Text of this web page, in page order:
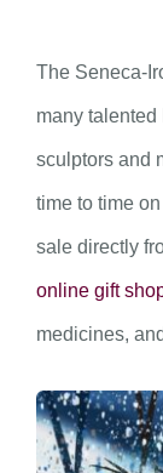
The Seneca-
many talented
sculptors and
time to time
sale directly
online gift
medicines,